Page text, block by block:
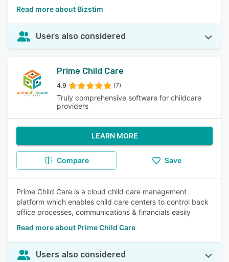
Read more about Bizstim
Users also considered
Prime Child Care
4.9 (7)
Truly comprehensive software for childcare
providers
LEARN MORE
Compare Save
Prime Child Care is a cloud child care management
platform which enables child care centers to control back
office processes, communications & financials easily
Read more about Prime Child Care
Users also considered